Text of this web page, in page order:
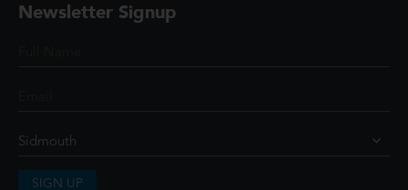
Newsletter Signup
SIGN UP